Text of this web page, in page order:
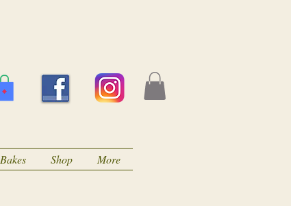
Bakes Shop More